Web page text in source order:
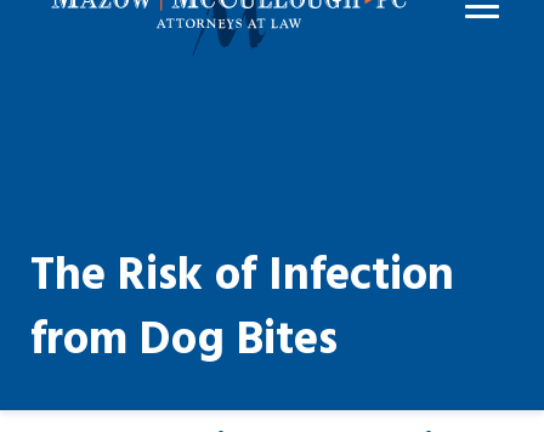
The Risk of Infection
from Dog Bites